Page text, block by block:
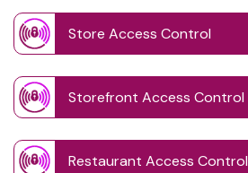
Store Access Control
Storefront Access Control
Restaurant Access Control